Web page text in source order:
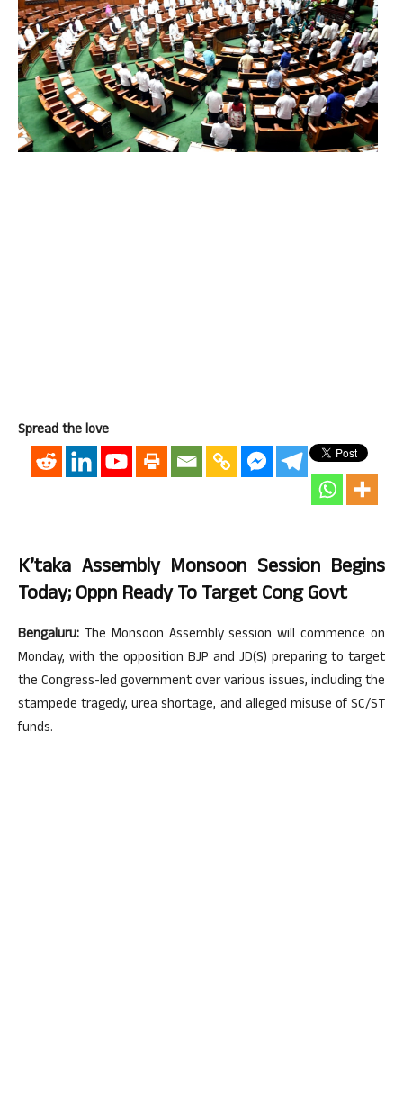
Spread the love
K’taka Assembly Monsoon Session Begins
Today; Oppn Ready To Target Cong Govt
Bengaluru: The Monsoon Assembly session will commence on
Monday, with the opposition BJP and JD(S) preparing to target
the Congress-led government over various issues, including the
stampede tragedy, urea shortage, and alleged misuse of SC/ST
funds.